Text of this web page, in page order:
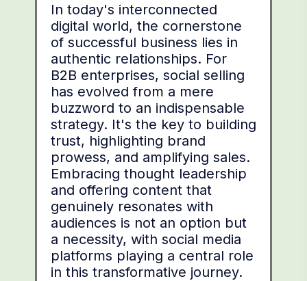
In today's interconnected
digital world, the cornerstone
of successful business lies in
authentic relationships. For
B2B enterprises, social selling
has evolved from a mere
buzzword to an indispensable
strategy. It's the key to building
trust, highlighting brand
prowess, and amplifying sales.
Embracing thought leadership
and offering content that
genuinely resonates with
audiences is not an option but
a necessity, with social media
platforms playing a central role
in this transformative journey.